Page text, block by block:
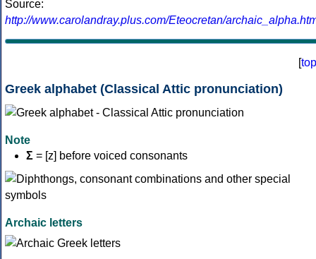
Source:
http://www.carolandray.plus.com/Eteocretan/
[top
Greek alphabet (Classical Attic pronunciation)
Note
Σ = [z] before voiced consonants
Archaic letters